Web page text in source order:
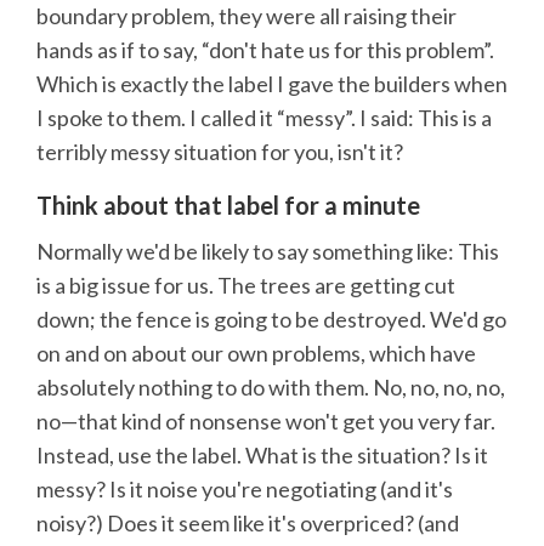
boundary problem, they were all raising their
hands as if to say, “don't hate us for this problem”.
Which is exactly the label I gave the builders when
I spoke to them. I called it “messy”. I said: This is a
terribly messy situation for you, isn't it?
Think about that label for a minute
Normally we'd be likely to say something like: This
is a big issue for us. The trees are getting cut
down; the fence is going to be destroyed. We'd go
on and on about our own problems, which have
absolutely nothing to do with them. No, no, no, no,
no—that kind of nonsense won't get you very far.
Instead, use the label. What is the situation? Is it
messy? Is it noise you're negotiating (and it's
noisy?) Does it seem like it's overpriced? (and